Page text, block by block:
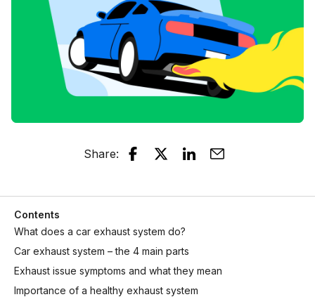
Share:
Contents
What does a car exhaust system do?
Car exhaust system – the 4 main parts
Exhaust issue symptoms and what they mean
Importance of a healthy exhaust system